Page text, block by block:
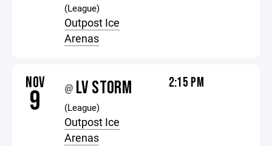
(League)
Outpost Ice
Arenas
NOV
9 @ LV STORM
(League)
Outpost Ice
Arenas
2:15 PM